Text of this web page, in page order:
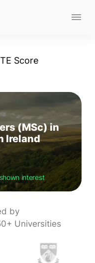
Score
(MSc) in
Ireland
interest
by
Universities